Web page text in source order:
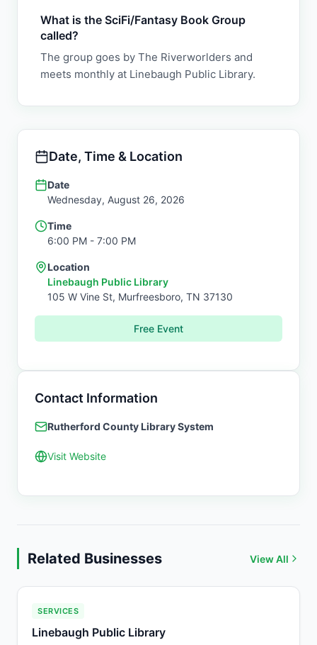
What is the SciFi/Fantasy Book Group
called?
The group goes by The Riverworlders and
meets monthly at Linebaugh Public Library.
Date, Time & Location
Date
Wednesday, August 26, 2026
Time
6:00 PM - 7:00 PM
Location
Linebaugh Public Library
105 W Vine St, Murfreesboro, TN 37130
Free Event
Contact Information
Rutherford County Library System
Visit Website
Related Businesses View All
SERVICES
Linebaugh Public Library